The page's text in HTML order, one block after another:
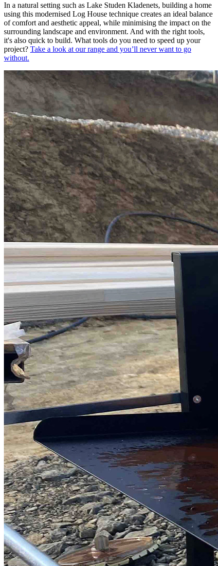
In a natural setting such as Lake Studen Kladenets, building a home
using this modernised Log House technique creates an ideal balance
of comfort and aesthetic appeal, while minimising the impact on the
surrounding landscape and environment. And with the right tools,
it's also quick to build. What tools do you need to speed up your
project? Take a look at our range and you’ll never want to go
without.